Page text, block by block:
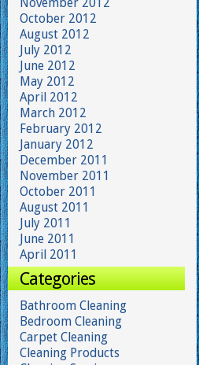
October 2012
August 2012
July 2012
June 2012
May 2012
April 2012
March 2012
February 2012
January 2012
December 2011
November 2011
October 2011
August 2011
July 2011
June 2011
April 2011
Categories
Bathroom Cleaning
Bedroom Cleaning
Carpet Cleaning
Cleaning Products